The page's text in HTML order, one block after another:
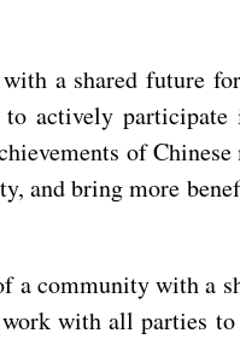
a shared future
actively participate
of
and bring more
a community with a
with all parties